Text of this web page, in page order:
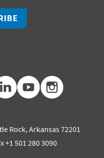
linkedinyoutubeinstagram
Rock, Arkansas 72201
+1 501 280 3090